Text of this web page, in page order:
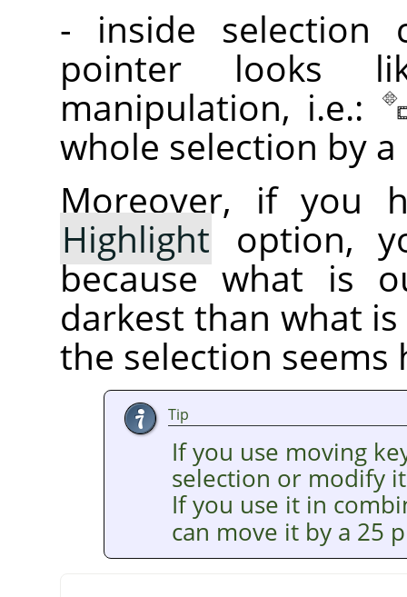
- inside selection
pointer looks
manipulation, i.e.:
whole selection by
Moreover, if you
Highlight option,
because what is
darkest than what
the selection seems
Tip
If you use moving
selection or modify
If you use it in
can move it by a 25